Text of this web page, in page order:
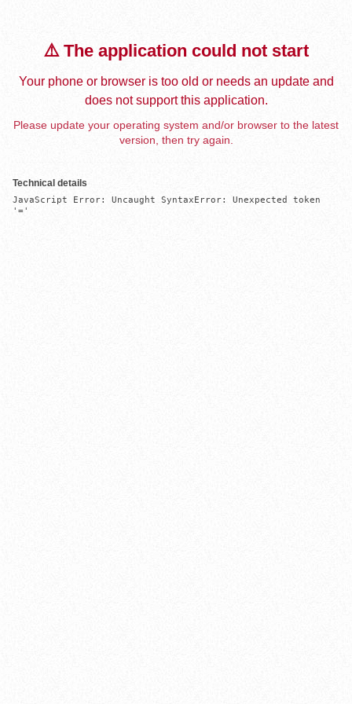
⚠️ The application could not start
Your phone or browser is too old or needs an update and
does not support this application.
Please update your operating system and/or browser to the latest
version, then try again.
Technical details
JavaScript Error: Uncaught SyntaxError: Unexpected token
'='